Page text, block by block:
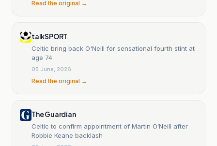
Read the original →
talkSPORT
Celtic bring back O'Neill for sensational fourth stint at
age 74
05 June, 2026
Read the original →
The Guardian
Celtic to confirm appointment of Martin O’Neill after
Robbie Keane backlash